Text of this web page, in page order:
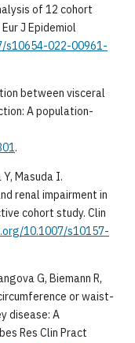
of 12 cohort
J Epidemiol
s10654-022-00961-
between visceral
A population-
.
Masuda I.
renal impairment in
cohort study. Clin
10.1007/s10157-
G, Biemann R,
or waist-
disease: A
Res Clin Pract